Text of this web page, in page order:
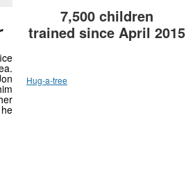
7,500 children
trained since April 2015
Hug-a-tree